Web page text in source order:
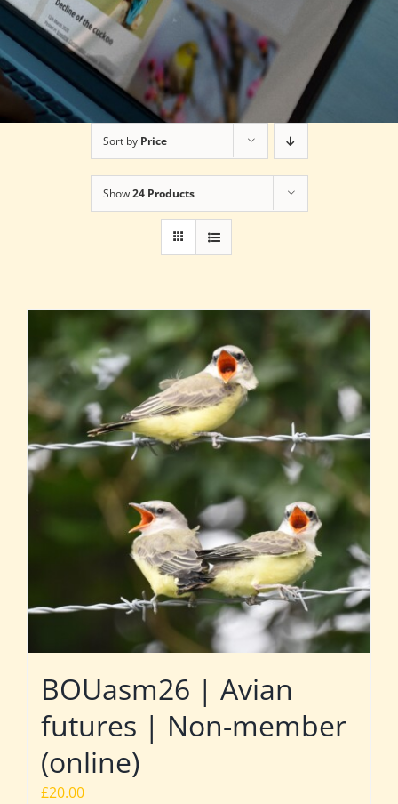
Sort by Price
Show24 Products
BOUasm26 | Avian
futures | Non-member
(online)
£20.00